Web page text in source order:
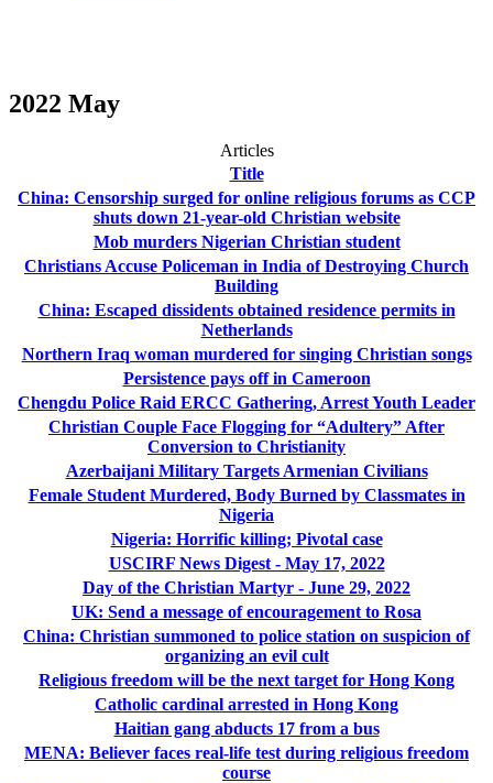
2022 May
Articles
Title
China: Censorship surged for online religious forums as CCP
shuts down 21-year-old Christian website
Mob murders Nigerian Christian student
Christians Accuse Policeman in India of Destroying Church
Building
China: Escaped dissidents obtained residence permits in
Netherlands
Northern Iraq woman murdered for singing Christian songs
Persistence pays off in Cameroon
Chengdu Police Raid ERCC Gathering, Arrest Youth Leader
Christian Couple Face Flogging for “Adultery” After
Conversion to Christianity
Azerbaijani Military Targets Armenian Civilians
Female Student Murdered, Body Burned by Classmates in
Nigeria
Nigeria: Horrific killing; Pivotal case
USCIRF News Digest - May 17, 2022
Day of the Christian Martyr - June 29, 2022
UK: Send a message of encouragement to Rosa
China: Christian summoned to police station on suspicion of
organizing an evil cult
Religious freedom will be the next target for Hong Kong
Catholic cardinal arrested in Hong Kong
Haitian gang abducts 17 from a bus
MENA: Believer faces real-life test during religious freedom
course